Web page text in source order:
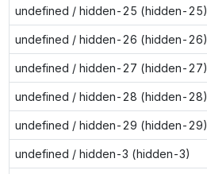
undefined / hidden-25 (hidden-25)
undefined / hidden-26 (hidden-26)
undefined / hidden-27 (hidden-27)
undefined / hidden-28 (hidden-28)
undefined / hidden-29 (hidden-29)
undefined / hidden-3 (hidden-3)